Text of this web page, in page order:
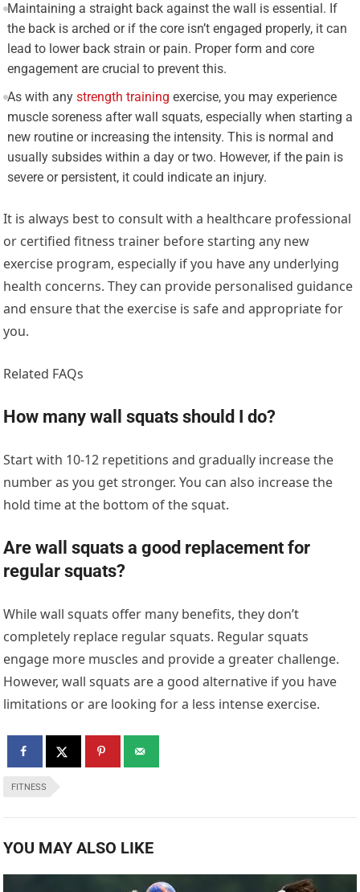
Maintaining a straight back against the wall is essential. If
the back is arched or if the core isn’t engaged properly, it can
lead to lower back strain or pain. Proper form and core
engagement are crucial to prevent this.
As with any strength training exercise, you may experience
muscle soreness after wall squats, especially when starting a
new routine or increasing the intensity. This is normal and
usually subsides within a day or two. However, if the pain is
severe or persistent, it could indicate an injury.
It is always best to consult with a healthcare professional
or certified fitness trainer before starting any new
exercise program, especially if you have any underlying
health concerns. They can provide personalised guidance
and ensure that the exercise is safe and appropriate for
you.
Related FAQs
How many wall squats should I do?
Start with 10-12 repetitions and gradually increase the
number as you get stronger. You can also increase the
hold time at the bottom of the squat.
Are wall squats a good replacement for
regular squats?
While wall squats offer many benefits, they don’t
completely replace regular squats. Regular squats
engage more muscles and provide a greater challenge.
However, wall squats are a good alternative if you have
limitations or are looking for a less intense exercise.
FITNESS
YOU MAY ALSO LIKE